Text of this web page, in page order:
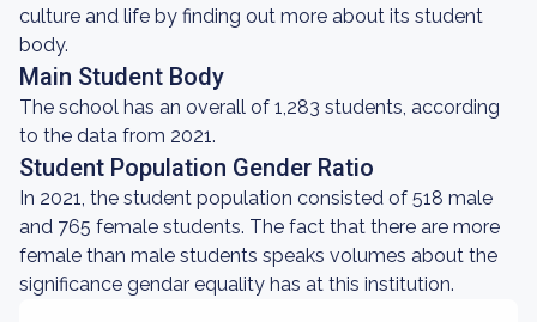
culture and life by finding out more about its student
body.
Main Student Body
The school has an overall of 1,283 students, according
to the data from 2021.
Student Population Gender Ratio
In 2021, the student population consisted of 518 male
and 765 female students. The fact that there are more
female than male students speaks volumes about the
significance gendar equality has at this institution.